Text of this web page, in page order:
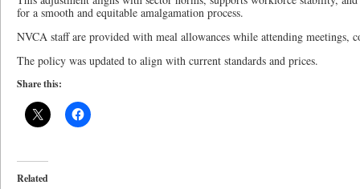
for a smooth and equitable amalgamation process.
NVCA staff are provided with meal allowances while attending meetings,
The policy was updated to align with current standards and prices.
Share this:
Related